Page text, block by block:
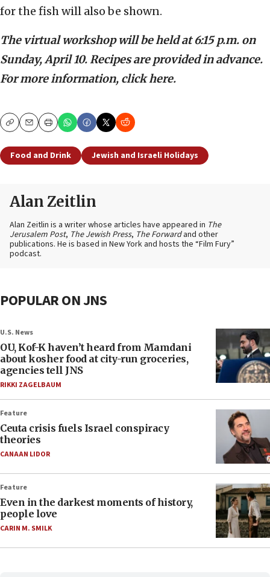
for the fish will also be shown.
The virtual workshop will be held at 6:15 p.m. on
Sunday, April 10. Recipes are provided in advance.
For more information, click here.
CopyEmailPrint
Food and Drink Jewish and Israeli Holidays
Alan Zeitlin
Alan Zeitlin is a writer whose articles have appeared in The
Jerusalem Post, The Jewish Press, The Forwardand other
publications. He is based in New York and hosts the “Film Fury”
podcast.
POPULAR ON JNS
U.S. News
OU, Kof-K haven’t heard from Mamdani
about kosher food at city-run groceries,
agencies tell JNS
RIKKI ZAGELBAUM
Feature
Ceuta crisis fuels Israel conspiracy
theories
CANAAN LIDOR
Feature
Even in the darkest moments of history,
people love
CARIN M. SMILK